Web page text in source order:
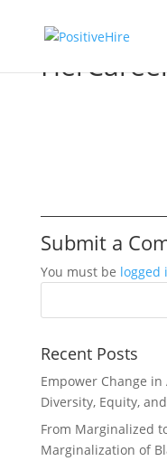
Submit a
You must be logged
Recent Posts
Empower Change in
Diversity, Equity,
From Marginalized
Marginalization of